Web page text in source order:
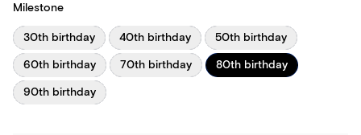
Milestone
30th birthday 40th birthday
50th birthday
60th birthday
70th birthday
80th birthday
90th birthday